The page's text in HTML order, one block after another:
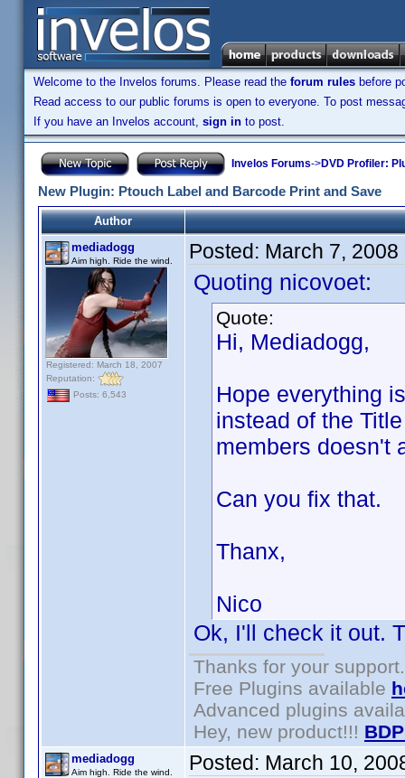
Welcome to the Invelos forums. Please read the forum rules before
Read access to our public forums is open to everyone. To post
If you have an Invelos account, sign in to post.
Invelos Forums->DVD Profiler:
New Plugin: Ptouch Label and Barcode Print and Save
Author
mediadogg
Aim high. Ride the wind.
Registered: March 18, 2007
Reputation:
Posts: 6,543
Posted: March 7, 2008
Quoting nicovoet:
Quote:
Hi, Mediadogg,
Hope everything
instead of the
members doesn't
Can you fix that.
Thanx,
Nico
Ok, I'll check it out.
Thanks for your support.
Free Plugins available
Advanced plugins
Hey, new product!!!
mediadogg
Aim high. Ride the wind. Posted: March 10,